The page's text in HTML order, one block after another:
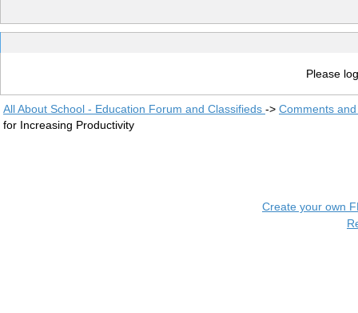
Please
All About School - Education Forum and Classifieds -> Comments
for Increasing Productivity
Create your own